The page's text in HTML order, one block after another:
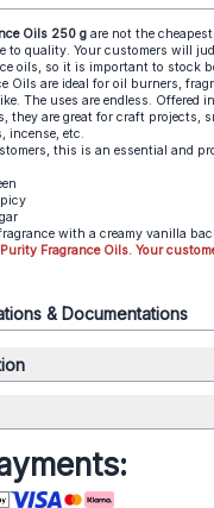
Oils 250 g are not the
to quality. Your customers will
oils, so it is important to stock
Oils are ideal for oil burners,
The uses are endless. Offered
they are great for craft projects,
incense, etc.
this is an essential and
with a creamy vanilla
Fragrance Oils. Your
& Documentations